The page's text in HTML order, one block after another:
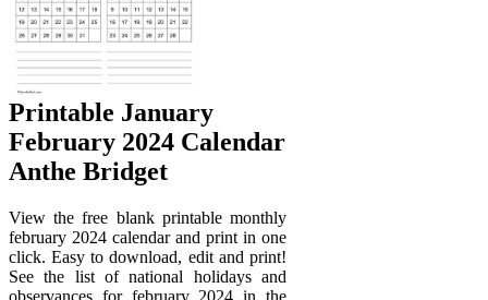
Printable January
February 2024 Calendar
Anthe Bridget
View the free blank printable monthly
february 2024 calendar and print in one
click. Easy to download, edit and print!
See the list of national holidays and